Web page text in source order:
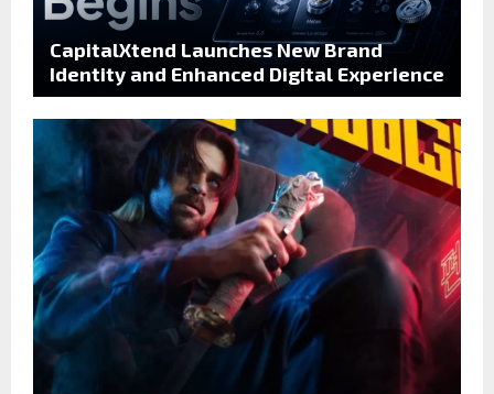
CapitalXtend Launches New Brand
Identity and Enhanced Digital Experience